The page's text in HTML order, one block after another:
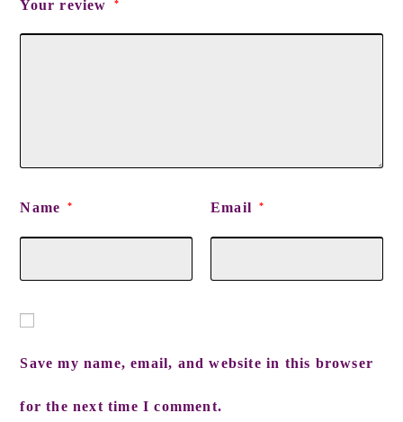
Your review *
Name * Email *
Save my name, email, and website in this browser
for the next time I comment.